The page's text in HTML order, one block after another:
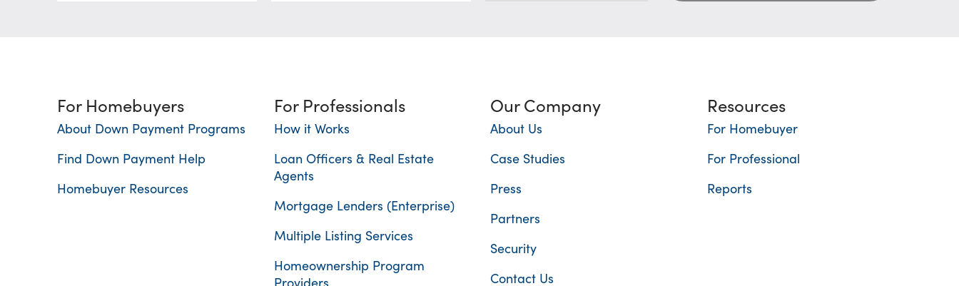
For Homebuyers
About Down Payment Programs
Find Down Payment Help
Homebuyer Resources
For Professionals
How it Works
Loan Officers & Real Estate
Agents
Mortgage Lenders (Enterprise)
Multiple Listing Services
Homeownership Program
Providers
Our Company
About Us
Case Studies
Press
Partners
Security
Contact Us
Resources
For Homebuyer
For Professional
Reports